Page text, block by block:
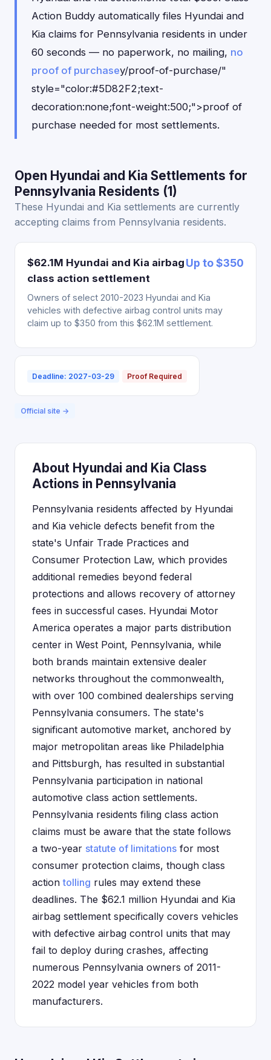
Action Buddy automatically files Hyundai and
Kia claims for Pennsylvania residents in under
60 seconds — no paperwork, no mailing, no
proof of purchasey/proof-of-purchase/"
style="color:#5D82F2;text-
decoration:none;font-weight:500;">proof of
purchase needed for most settlements.
Open Hyundai and Kia Settlements for
Pennsylvania Residents (1)
These Hyundai and Kia settlements are currently
accepting claims from Pennsylvania residents.
$62.1M Hyundai and Kia airbag
class action settlement
Up to $350
Owners of select 2010-2023 Hyundai and Kia
vehicles with defective airbag control units may
claim up to $350 from this $62.1M settlement.
Deadline: 2027-03-29 Proof Required
Official site →
About Hyundai and Kia Class
Actions in Pennsylvania
Pennsylvania residents affected by Hyundai
and Kia vehicle defects benefit from the
state's Unfair Trade Practices and
Consumer Protection Law, which provides
additional remedies beyond federal
protections and allows recovery of attorney
fees in successful cases. Hyundai Motor
America operates a major parts distribution
center in West Point, Pennsylvania, while
both brands maintain extensive dealer
networks throughout the commonwealth,
with over 100 combined dealerships serving
Pennsylvania consumers. The state's
significant automotive market, anchored by
major metropolitan areas like Philadelphia
and Pittsburgh, has resulted in substantial
Pennsylvania participation in national
automotive class action settlements.
Pennsylvania residents filing class action
claims must be aware that the state follows
a two-year statute of limitations for most
consumer protection claims, though class
actiontolling rules may extend these
deadlines. The $62.1 million Hyundai and Kia
airbag settlement specifically covers vehicles
with defective airbag control units that may
fail to deploy during crashes, affecting
numerous Pennsylvania owners of 2011-
2022 model year vehicles from both
manufacturers.